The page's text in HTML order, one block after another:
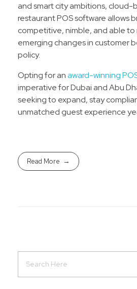
and smart city ambitions,
restaurant POS software allows
competitive, nimble, and able
emerging changes in customer
policy.​
Opting for anaward-winning
imperative for Dubai and Abu
seeking to expand, stay
unmatched guest experience
Read More